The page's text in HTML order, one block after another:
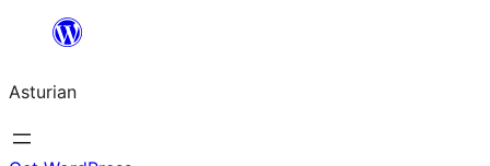
content
Asturian